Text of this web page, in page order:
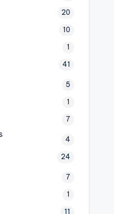
20
10
1
41
5
1
7
4
24
7
1
11